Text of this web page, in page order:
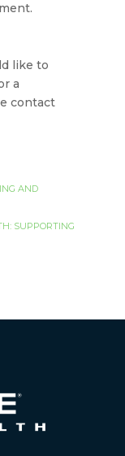
like to
a
contact
AND
SUPPORTING